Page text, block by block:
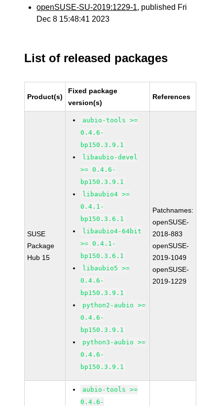
openSUSE-SU-2019:1229-1, published Fri
Dec 8 15:48:41 2023
List of released packages
Product(s)
Fixed package
version(s)
References
SUSE
Package
Hub 15
aubio-tools >=
0.4.6-
bp150.3.9.1
libaubio-devel
>= 0.4.6-
bp150.3.9.1
libaubio4 >=
0.4.1-
bp150.3.6.1
libaubio4-64bit
>= 0.4.1-
bp150.3.6.1
libaubio5 >=
0.4.6-
bp150.3.9.1
python2-aubio >=
0.4.6-
bp150.3.9.1
python3-aubio >=
0.4.6-
bp150.3.9.1
Patchnames:
openSUSE-
2018-883
openSUSE-
2019-1049
openSUSE-
2019-1229
aubio-tools >=
0.4.6-